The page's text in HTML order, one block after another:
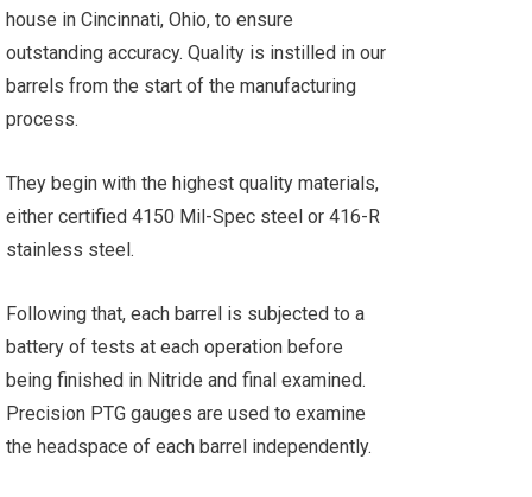
house in Cincinnati, Ohio, to ensure
outstanding accuracy. Quality is instilled in our
barrels from the start of the manufacturing
process.
They begin with the highest quality materials,
either certified 4150 Mil-Spec steel or 416-R
stainless steel.
Following that, each barrel is subjected to a
battery of tests at each operation before
being finished in Nitride and final examined.
Precision PTG gauges are used to examine
the headspace of each barrel independently.